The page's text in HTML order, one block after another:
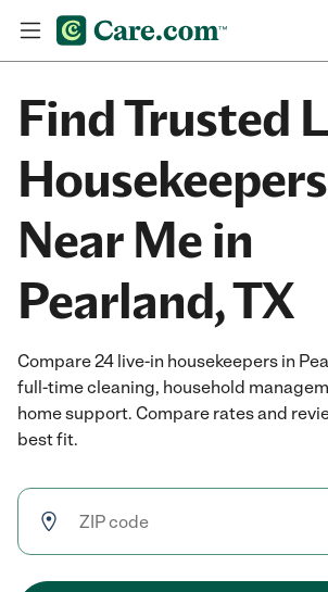
Find Trusted
Housekeepers
Near Me in
Pearland, TX
Compare 24 live-in housekeepers in
full-time cleaning, household
home support. Compare rates and
best fit.